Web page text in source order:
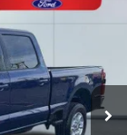
Ext. Int.
$78,050
-$3,552